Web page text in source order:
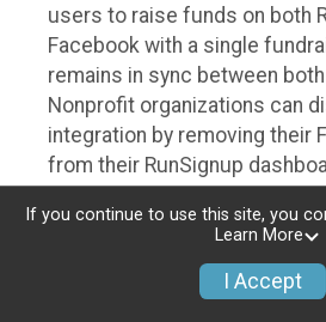
users to raise funds on both
Facebook with a single
remains in sync between
Nonprofit organizations can
integration by removing their
from their RunSignup
Individuals
Individuals who are raising
fundraising event which has
If you continue to use this site, you
Learn More
I Accept